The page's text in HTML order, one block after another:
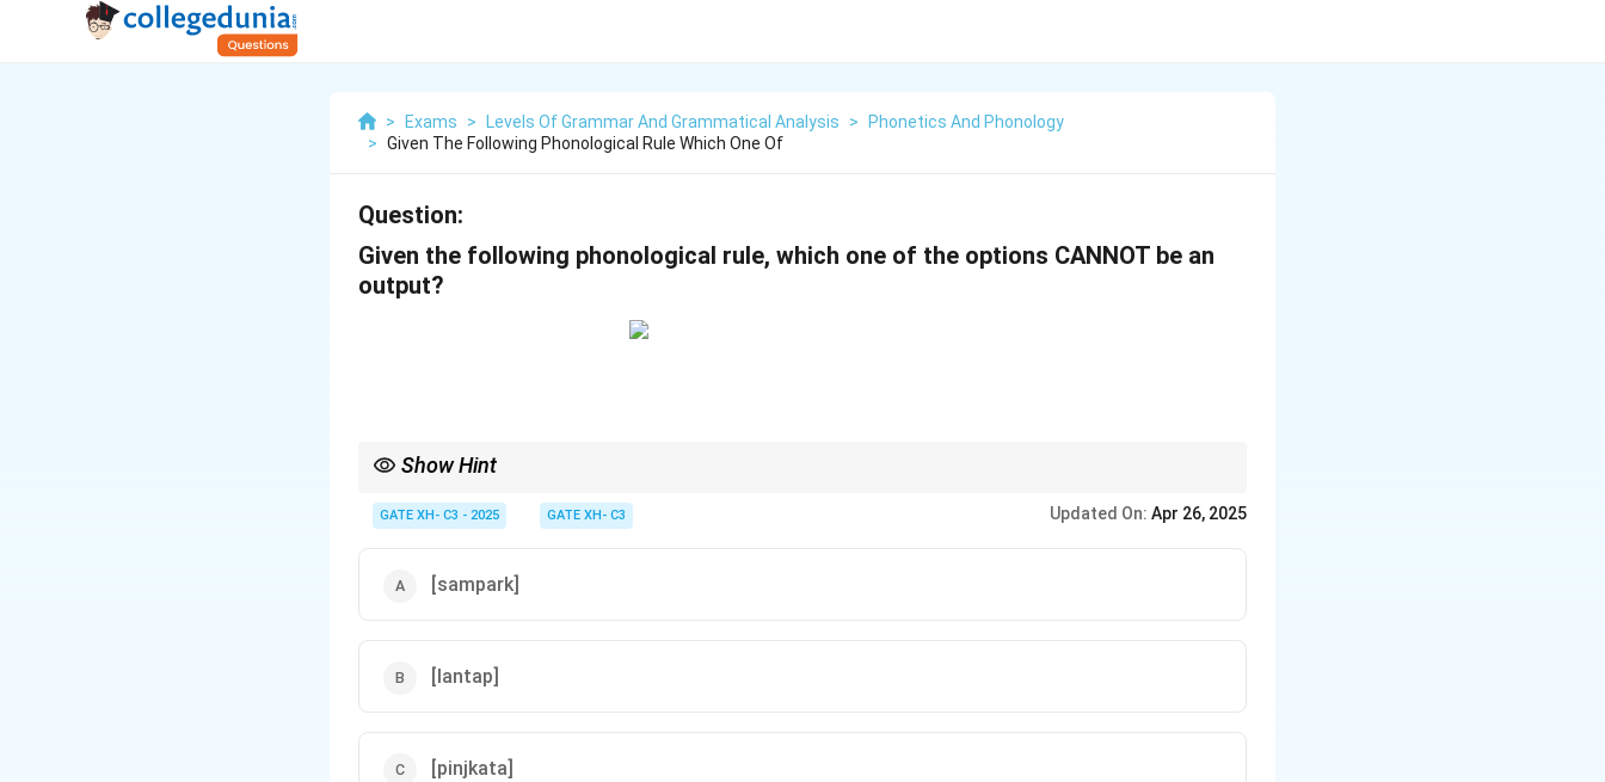
> Exams > Levels Of Grammar And Grammatical Analysis >
Phonetics And Phonology
> Given The Following Phonological Rule Which One Of
Question:
Given the following phonological rule, which one of the options CANNOT be an
output?
Show Hint
does not change its place of articulation as expected, it violates the rule.
GATE XH- C3 - 2025 GATE XH- C3 Updated On: Apr 26, 2025
[sampark]
[lantap]
[pinjkata]